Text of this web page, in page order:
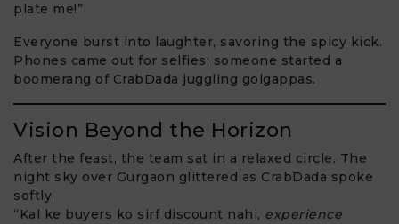
plate me!”
Everyone burst into laughter, savoring the spicy kick.
Phones came out for selfies; someone started a
boomerang of CrabDada juggling golgappas.
Vision Beyond the Horizon
After the feast, the team sat in a relaxed circle. The
night sky over Gurgaon glittered as CrabDada spoke
softly,
“Kal ke buyers ko sirf discount nahi, experience